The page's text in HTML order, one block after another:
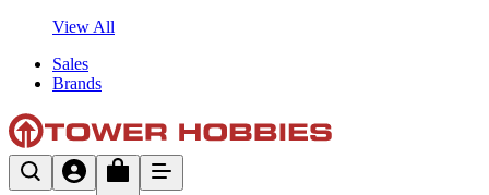
View All
Sales
Brands